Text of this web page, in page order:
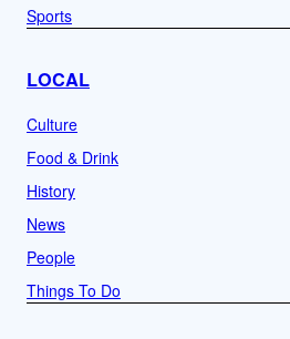
Sports
LOCAL
Culture
Food & Drink
History
News
People
Things To Do